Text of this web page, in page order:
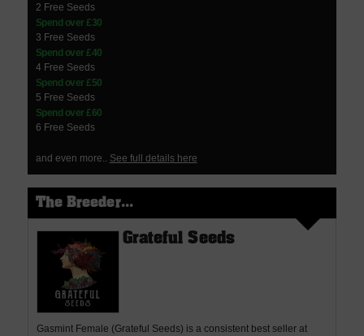
2 Free Seeds
Spend over £30
3 Free Seeds
Spend over £40
4 Free Seeds
Spend over £50
5 Free Seeds
Spend over £60
6 Free Seeds
and even more.. See full details here
The Breeder...
Grateful Seeds
Gasmint Female (Grateful Seeds) is a consistent best seller at